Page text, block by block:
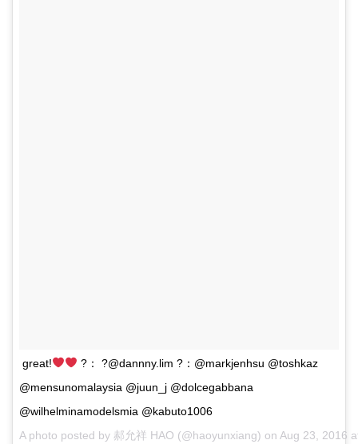
great!
?： ?@dannny.lim ?：@markjenhsu @toshkaz
@mensunomalaysia @juun_j @dolcegabbana
@wilhelminamodelsmia @kabuto1006
A photo posted by 郝允祥 HAO (@haoyunxiang) on Aug 23, 2016